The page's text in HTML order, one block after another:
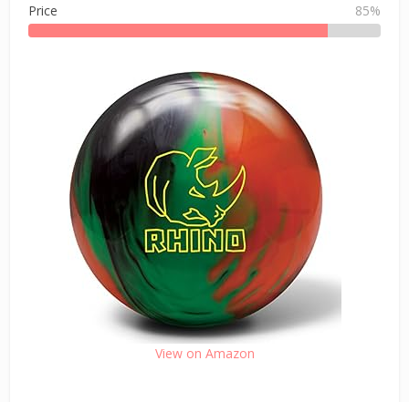
Price 85%
View on Amazon